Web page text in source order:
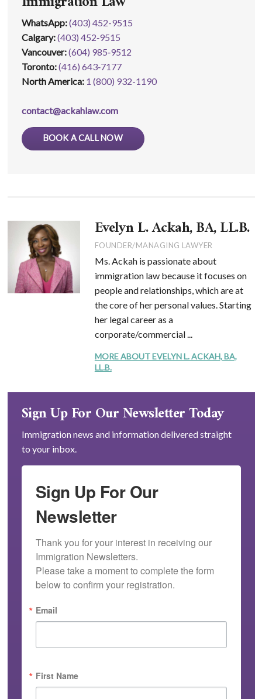
WhatsApp:(403) 452-9515
Calgary:(403) 452‑9515
Vancouver:(604) 985‑9512
Toronto:(416) 643‑7177
North America: 1 (800) 932-1190
contact@ackahlaw.com
BOOK A CALL NOW
Evelyn L. Ackah, BA, LL.B.
FOUNDER/MANAGING LAWYER
Ms. Ackah is passionate about
immigration law because it focuses on
people and relationships, which are at
the core of her personal values. Starting
her legal career as a
corporate/commercial ...
MORE ABOUT EVELYN L. ACKAH, BA,
LL.B.
Sign Up For Our Newsletter Today
Immigration news and information delivered straight
to your inbox.
Sign Up For Our
Newsletter
Thank you for your interest in receiving our
Immigration Newsletters.
Please take a moment to complete the form
below to confirm your registration.
Email
First Name